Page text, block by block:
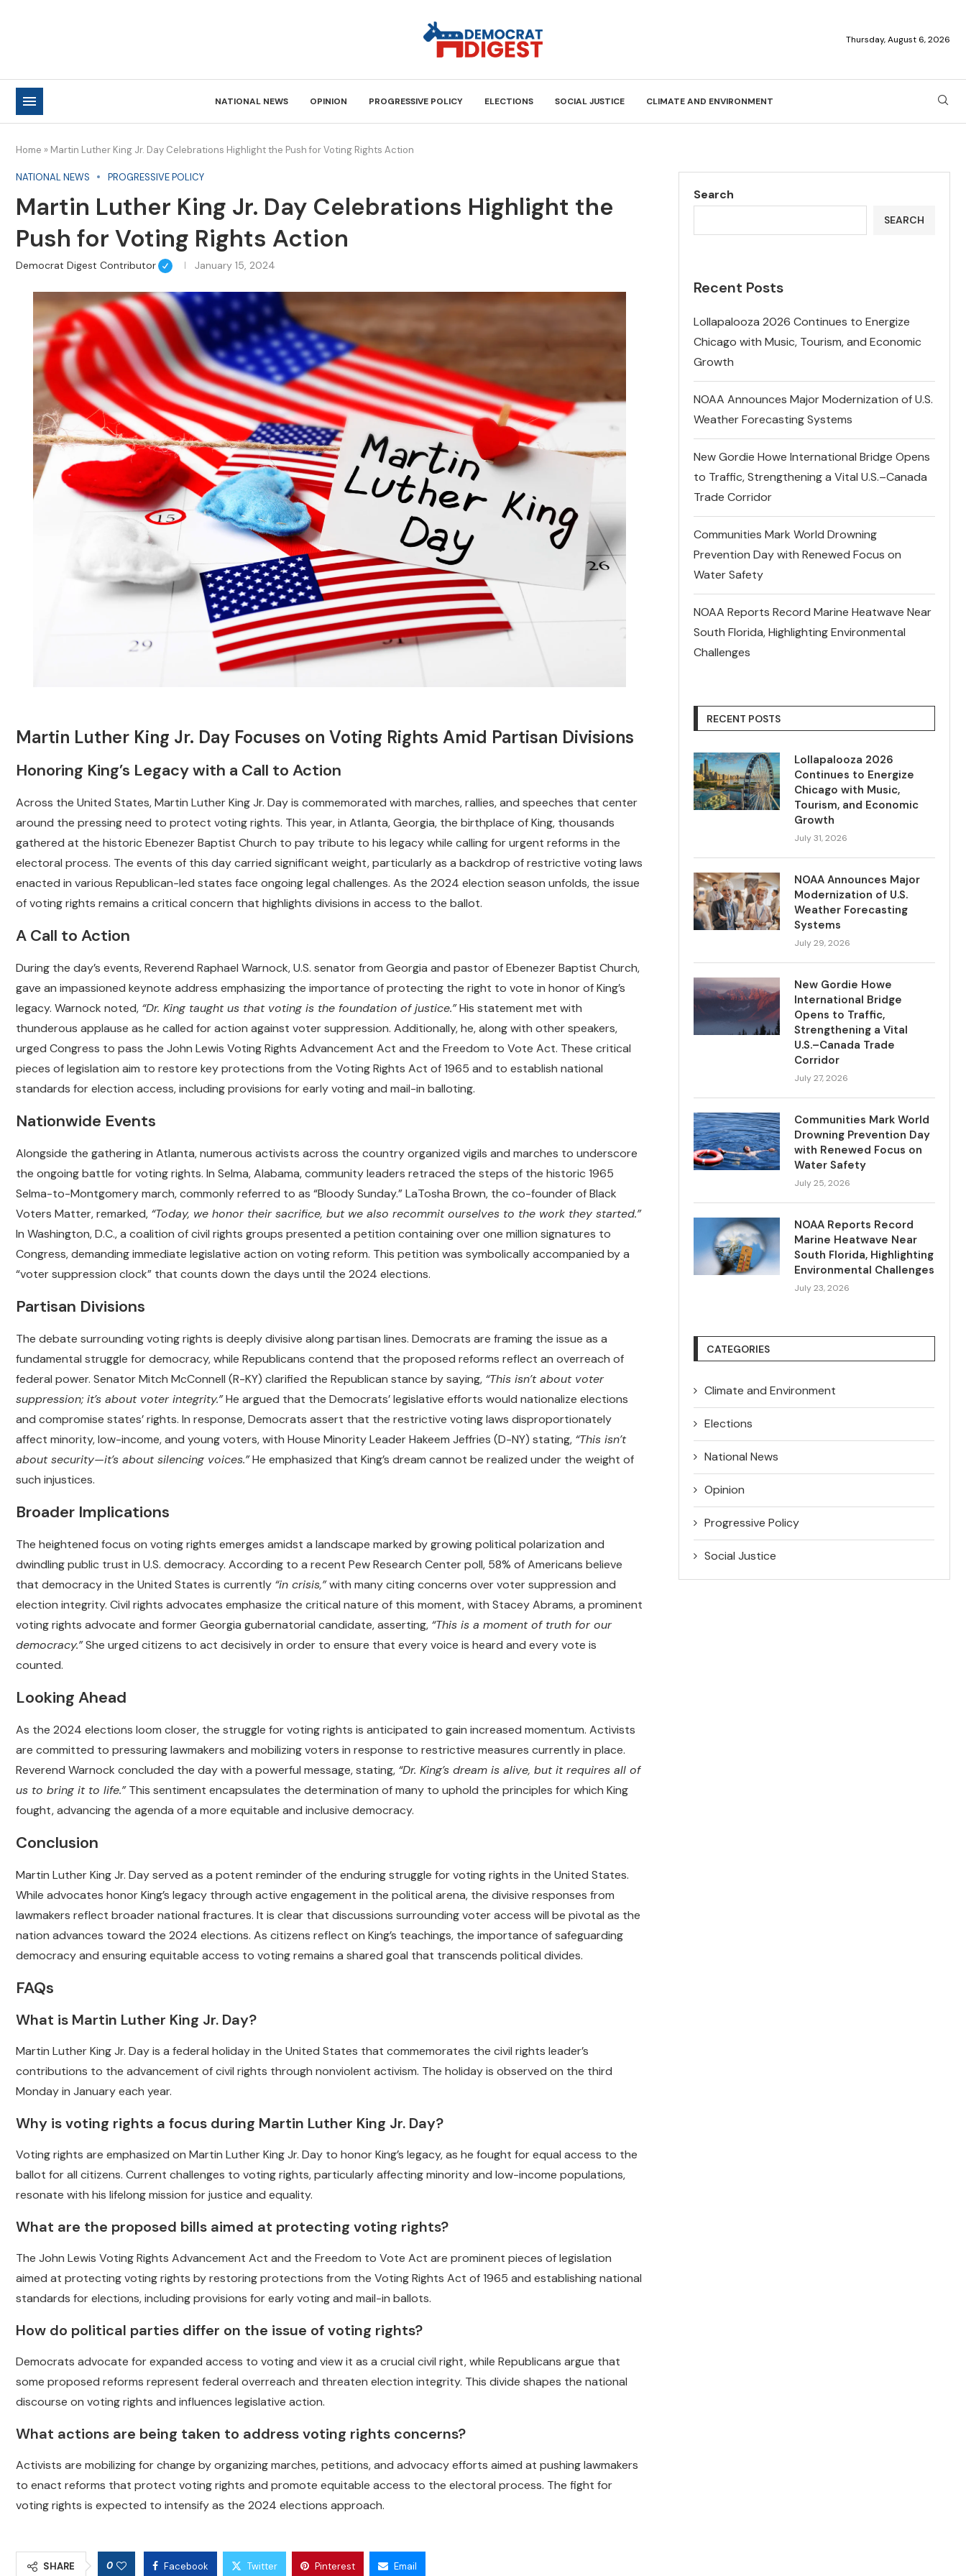
Thursday, August 6, 2026
NATIONAL NEWS OPINION PROGRESSIVE POLICY ELECTIONS SOCIAL JUSTICE CLIMATE AND ENVIRONMENT
Home » Martin Luther King Jr. Day Celebrations Highlight the Push for Voting Rights Action
NATIONAL NEWS PROGRESSIVE POLICY
Martin Luther King Jr. Day Celebrations Highlight the
Push for Voting Rights Action
Democrat Digest Contributor January 15, 2024
Martin Luther King Jr. Day Focuses on Voting Rights Amid Partisan Divisions
Honoring King’s Legacy with a Call to Action
Across the United States, Martin Luther King Jr. Day is commemorated with marches, rallies, and speeches that center
around the pressing need to protect voting rights. This year, in Atlanta, Georgia, the birthplace of King, thousands
gathered at the historic Ebenezer Baptist Church to pay tribute to his legacy while calling for urgent reforms in the
electoral process. The events of this day carried significant weight, particularly as a backdrop of restrictive voting laws
enacted in various Republican-led states face ongoing legal challenges. As the 2024 election season unfolds, the issue
of voting rights remains a critical concern that highlights divisions in access to the ballot.
A Call to Action
During the day’s events, Reverend Raphael Warnock, U.S. senator from Georgia and pastor of Ebenezer Baptist Church,
gave an impassioned keynote address emphasizing the importance of protecting the right to vote in honor of King’s
legacy. Warnock noted, “Dr. King taught us that voting is the foundation of justice.”His statement met with
thunderous applause as he called for action against voter suppression. Additionally, he, along with other speakers,
urged Congress to pass the John Lewis Voting Rights Advancement Act and the Freedom to Vote Act. These critical
pieces of legislation aim to restore key protections from the Voting Rights Act of 1965 and to establish national
standards for election access, including provisions for early voting and mail-in balloting.
Nationwide Events
Alongside the gathering in Atlanta, numerous activists across the country organized vigils and marches to underscore
the ongoing battle for voting rights. In Selma, Alabama, community leaders retraced the steps of the historic 1965
Selma-to-Montgomery march, commonly referred to as “Bloody Sunday.” LaTosha Brown, the co-founder of Black
Voters Matter, remarked, “Today, we honor their sacrifice, but we also recommit ourselves to the work they started.”
In Washington, D.C., a coalition of civil rights groups presented a petition containing over one million signatures to
Congress, demanding immediate legislative action on voting reform. This petition was symbolically accompanied by a
“voter suppression clock” that counts down the days until the 2024 elections.
Partisan Divisions
The debate surrounding voting rights is deeply divisive along partisan lines. Democrats are framing the issue as a
fundamental struggle for democracy, while Republicans contend that the proposed reforms reflect an overreach of
federal power. Senator Mitch McConnell (R-KY) clarified the Republican stance by saying, “This isn’t about voter
suppression; it’s about voter integrity.”He argued that the Democrats’ legislative efforts would nationalize elections
and compromise states’ rights. In response, Democrats assert that the restrictive voting laws disproportionately
affect minority, low-income, and young voters, with House Minority Leader Hakeem Jeffries (D-NY) stating, “This isn’t
about security—it’s about silencing voices.”He emphasized that King’s dream cannot be realized under the weight of
such injustices.
Broader Implications
The heightened focus on voting rights emerges amidst a landscape marked by growing political polarization and
dwindling public trust in U.S. democracy. According to a recent Pew Research Center poll, 58% of Americans believe
that democracy in the United States is currently “in crisis,”with many citing concerns over voter suppression and
election integrity. Civil rights advocates emphasize the critical nature of this moment, with Stacey Abrams, a prominent
voting rights advocate and former Georgia gubernatorial candidate, asserting, “This is a moment of truth for our
democracy.”She urged citizens to act decisively in order to ensure that every voice is heard and every vote is
counted.
Looking Ahead
As the 2024 elections loom closer, the struggle for voting rights is anticipated to gain increased momentum. Activists
are committed to pressuring lawmakers and mobilizing voters in response to restrictive measures currently in place.
Reverend Warnock concluded the day with a powerful message, stating, “Dr. King’s dream is alive, but it requires all of
us to bring it to life.”This sentiment encapsulates the determination of many to uphold the principles for which King
fought, advancing the agenda of a more equitable and inclusive democracy.
Conclusion
Martin Luther King Jr. Day served as a potent reminder of the enduring struggle for voting rights in the United States.
While advocates honor King’s legacy through active engagement in the political arena, the divisive responses from
lawmakers reflect broader national fractures. It is clear that discussions surrounding voter access will be pivotal as the
nation advances toward the 2024 elections. As citizens reflect on King’s teachings, the importance of safeguarding
democracy and ensuring equitable access to voting remains a shared goal that transcends political divides.
FAQs
What is Martin Luther King Jr. Day?
Martin Luther King Jr. Day is a federal holiday in the United States that commemorates the civil rights leader’s
contributions to the advancement of civil rights through nonviolent activism. The holiday is observed on the third
Monday in January each year.
Why is voting rights a focus during Martin Luther King Jr. Day?
Voting rights are emphasized on Martin Luther King Jr. Day to honor King’s legacy, as he fought for equal access to the
ballot for all citizens. Current challenges to voting rights, particularly affecting minority and low-income populations,
resonate with his lifelong mission for justice and equality.
What are the proposed bills aimed at protecting voting rights?
The John Lewis Voting Rights Advancement Act and the Freedom to Vote Act are prominent pieces of legislation
aimed at protecting voting rights by restoring protections from the Voting Rights Act of 1965 and establishing national
standards for elections, including provisions for early voting and mail-in ballots.
How do political parties differ on the issue of voting rights?
Democrats advocate for expanded access to voting and view it as a crucial civil right, while Republicans argue that
some proposed reforms represent federal overreach and threaten election integrity. This divide shapes the national
discourse on voting rights and influences legislative action.
What actions are being taken to address voting rights concerns?
Activists are mobilizing for change by organizing marches, petitions, and advocacy efforts aimed at pushing lawmakers
to enact reforms that protect voting rights and promote equitable access to the electoral process. The fight for
voting rights is expected to intensify as the 2024 elections approach.
SHARE 0 Facebook Twitter Pinterest Email
Search
SEARCH
Recent Posts
Lollapalooza 2026 Continues to Energize
Chicago with Music, Tourism, and Economic
Growth
NOAA Announces Major Modernization of U.S.
Weather Forecasting Systems
New Gordie Howe International Bridge Opens
to Traffic, Strengthening a Vital U.S.–Canada
Trade Corridor
Communities Mark World Drowning
Prevention Day with Renewed Focus on
Water Safety
NOAA Reports Record Marine Heatwave Near
South Florida, Highlighting Environmental
Challenges
RECENT POSTS
Lollapalooza 2026
Continues to Energize
Chicago with Music,
Tourism, and Economic
Growth
July 31, 2026
NOAA Announces Major
Modernization of U.S.
Weather Forecasting
Systems
July 29, 2026
New Gordie Howe
International Bridge
Opens to Traffic,
Strengthening a Vital
U.S.–Canada Trade
Corridor
July 27, 2026
Communities Mark World
Drowning Prevention Day
with Renewed Focus on
Water Safety
July 25, 2026
NOAA Reports Record
Marine Heatwave Near
South Florida, Highlighting
Environmental Challenges
July 23, 2026
CATEGORIES
Climate and Environment
Elections
National News
Opinion
Progressive Policy
Social Justice